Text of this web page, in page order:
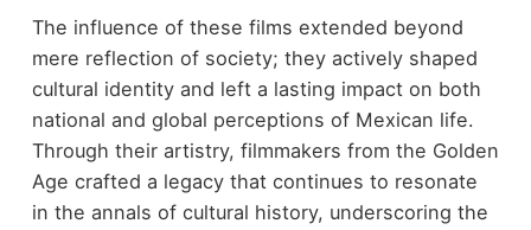
The influence of these films extended beyond
mere reflection of society; they actively shaped
cultural identity and left a lasting impact on both
national and global perceptions of Mexican life.
Through their artistry, filmmakers from the Golden
Age crafted a legacy that continues to resonate
in the annals of cultural history, underscoring the